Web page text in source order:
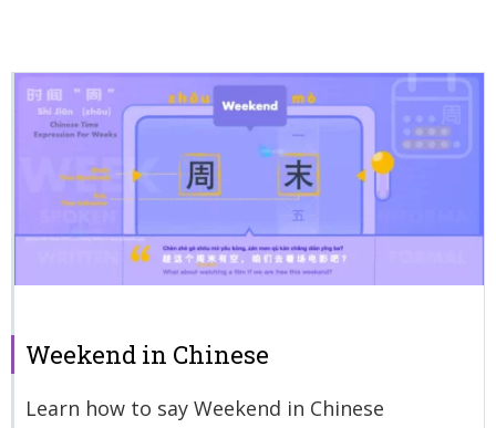
Weekend in Chinese
Learn how to say Weekend in Chinese